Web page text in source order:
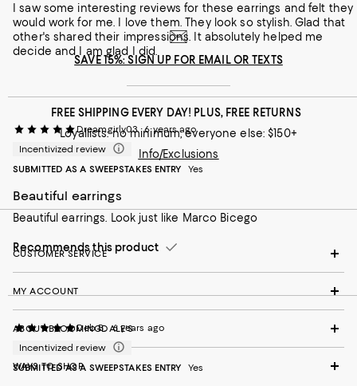
I saw some interesting reviews for these earrings and felt they
would work for me. I love them. They look so stylish. Glad that
other's shared their impressions. It absolutely helped me
decide and I am glad I did.
Dreamgirly03 6 years ago
Incentivized review
SUBMITTED AS A SWEEPSTAKES ENTRY
Yes
Beautiful earrings
Beautiful earrings. Look just like Marco Bicego
Recommends this product
Deb B. 6 years ago
Incentivized review
SUBMITTED AS A SWEEPSTAKES ENTRY
Yes
SAVE 15%: SIGN UP FOR EMAIL OR TEXTS
FREE SHIPPING EVERY DAY! PLUS, FREE RETURNS
Loyallists: no minimum; everyone else: $150+
Info/Exclusions
CUSTOMER SERVICE
MY ACCOUNT
ABOUT BLOOMINGDALE'S
WAYS TO SHOP